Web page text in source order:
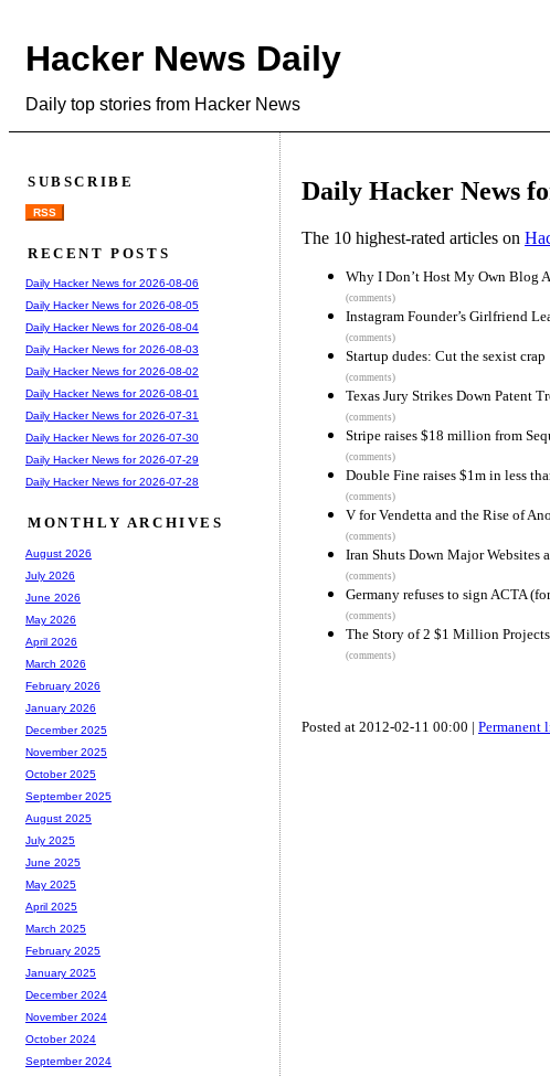
Hacker News Daily
Daily top stories from Hacker News
Daily Hacker News
The 10 highest-rated articles on
Why I Don’t Host My Own Blog
(comments)
Instagram Founder’s Girlfriend
(comments)
Startup dudes: Cut the sexist crap
(comments)
Texas Jury Strikes Down Patent
(comments)
Stripe raises $18 million from
(comments)
Double Fine raises $1m in less
(comments)
V for Vendetta and the Rise of
(comments)
Iran Shuts Down Major Websites
(comments)
Germany refuses to sign ACTA
(comments)
The Story of 2 $1 Million
(comments)
Posted at 2012-02-11 00:00 | Permanent
SUBSCRIBE
RSS
RECENT POSTS
Daily Hacker News for 2026-08-06
Daily Hacker News for 2026-08-05
Daily Hacker News for 2026-08-04
Daily Hacker News for 2026-08-03
Daily Hacker News for 2026-08-02
Daily Hacker News for 2026-08-01
Daily Hacker News for 2026-07-31
Daily Hacker News for 2026-07-30
Daily Hacker News for 2026-07-29
Daily Hacker News for 2026-07-28
MONTHLY ARCHIVES
August 2026
July 2026
June 2026
May 2026
April 2026
March 2026
February 2026
January 2026
December 2025
November 2025
October 2025
September 2025
August 2025
July 2025
June 2025
May 2025
April 2025
March 2025
February 2025
January 2025
December 2024
November 2024
October 2024
September 2024